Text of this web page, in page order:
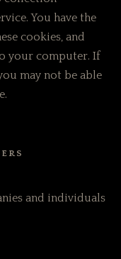
You have the
cookies, and
your computer. If
may not be able
and individuals